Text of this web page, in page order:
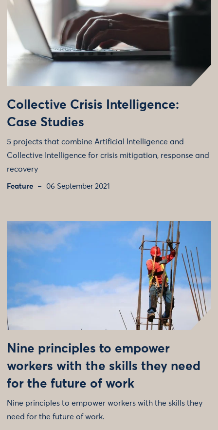
Collective Crisis Intelligence:
Case Studies
5 projects that combine Artificial Intelligence and
Collective Intelligence for crisis mitigation, response and
recovery
Feature 06 September 2021
Nine principles to empower
workers with the skills they need
for the future of work
Nine principles to empower workers with the skills they
need for the future of work.